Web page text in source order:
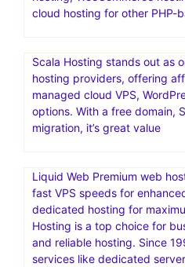
cloud hosting for other PHP-
Scala Hosting stands out as
hosting providers, offering
managed cloud VPS,
options. With a free domain,
migration, it’s great value
Liquid Web Premium web
fast VPS speeds for
dedicated hosting for
Hosting is a top choice for
and reliable hosting. Since
services like dedicated